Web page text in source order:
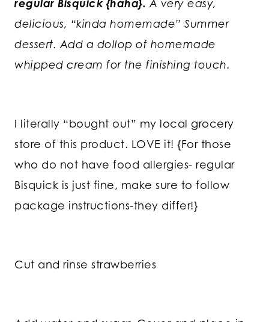
regular Bisquick {haha}. A very easy,
delicious, “kinda homemade” Summer
dessert. Add a dollop of homemade
whipped cream for the finishing touch.
I literally “bought out” my local grocery
store of this product. LOVE it! {For those
who do not have food allergies- regular
Bisquick is just fine, make sure to follow
package instructions-they differ!}
Cut and rinse strawberries